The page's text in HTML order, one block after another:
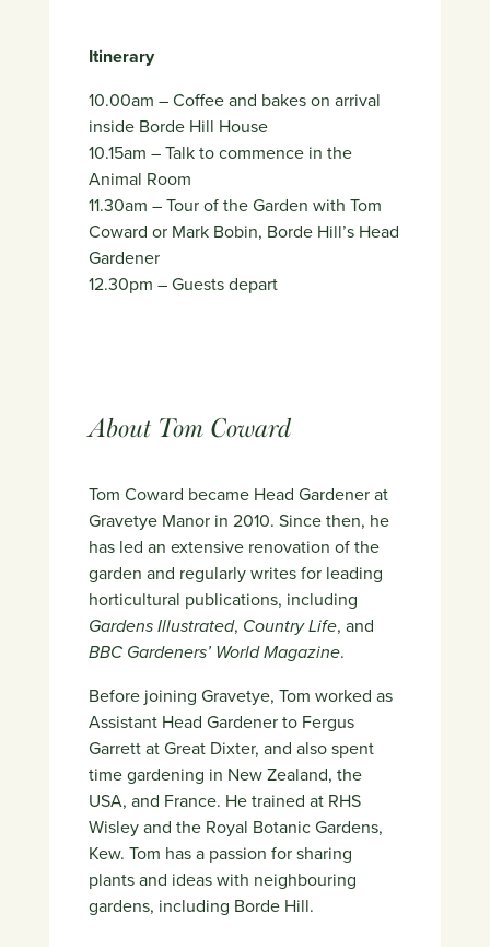
Itinerary
10.00am – Coffee and bakes on arrival
inside Borde Hill House
10.15am – Talk to commence in the
Animal Room
11.30am – Tour of the Garden with Tom
Coward or Mark Bobin, Borde Hill’s Head
Gardener
12.30pm – Guests depart
About Tom Coward
Tom Coward became Head Gardener at
Gravetye Manor in 2010. Since then, he
has led an extensive renovation of the
garden and regularly writes for leading
horticultural publications, including
Gardens Illustrated, Country Life, and
BBC Gardeners’ World Magazine.
Before joining Gravetye, Tom worked as
Assistant Head Gardener to Fergus
Garrett at Great Dixter, and also spent
time gardening in New Zealand, the
USA, and France. He trained at RHS
Wisley and the Royal Botanic Gardens,
Kew. Tom has a passion for sharing
plants and ideas with neighbouring
gardens, including Borde Hill.